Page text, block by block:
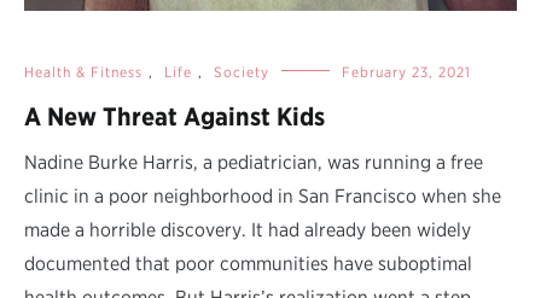
Health & Fitness , Life , Society February 23, 2021
A New Threat Against Kids
Nadine Burke Harris, a pediatrician, was running a free
clinic in a poor neighborhood in San Francisco when she
made a horrible discovery. It had already been widely
documented that poor communities have suboptimal